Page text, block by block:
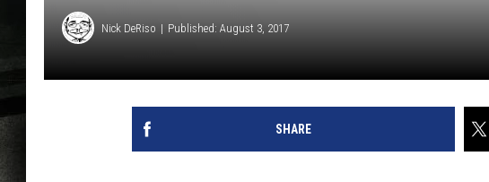
Nick DeRiso Published: August 3, 2017
SHARE